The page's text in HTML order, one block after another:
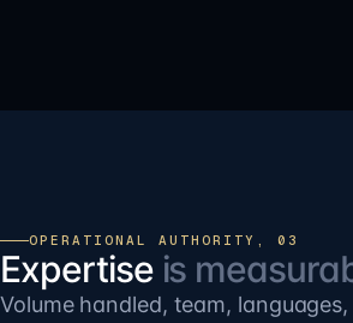
OPERATIONAL AUTHORITY, 03
Expertise is
Volume handled, team,